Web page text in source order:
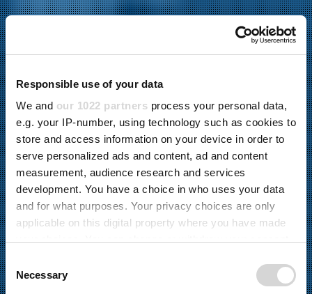
Responsible use of your data
We and our 1022 partners process your personal data,
e.g. your IP-number, using technology such as cookies to
store and access information on your device in order to
serve personalized ads and content, ad and content
measurement, audience research and services
development. You have a choice in who uses your data
and for what purposes. Your privacy choices are only
applicable on this digital property where you have made
the Privacy trigger icon.
NecessaryBESONDERE PRODUKTE